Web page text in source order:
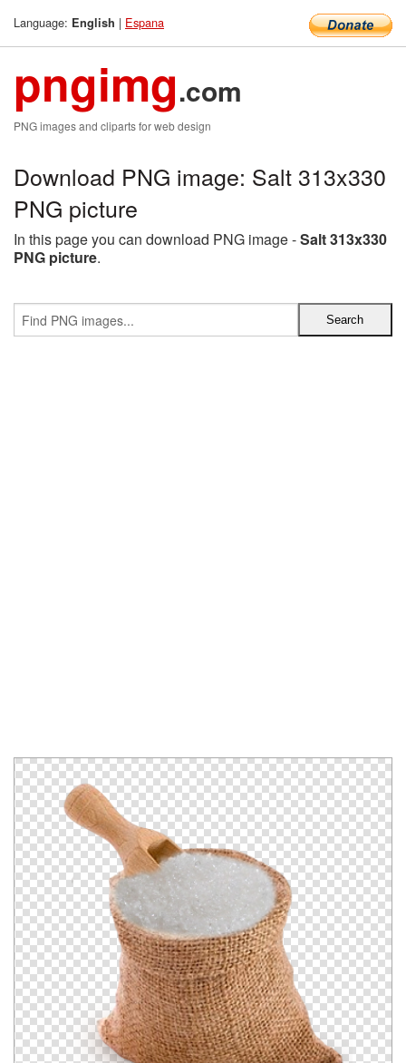
Language: English | Espana
pngimg.com
PNG images and cliparts for web design
Download PNG image: Salt 313x330
PNG picture
In this page you can download PNG image -Salt 313x330
PNG picture.